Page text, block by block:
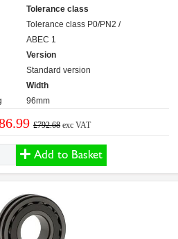
Tolerance class
Tolerance class P0/PN2 /
ABEC 1
Version
Standard version
Width
96mm
£792.68 exc VAT
Add to Basket